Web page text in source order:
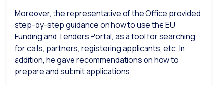
Moreover, the representative of the Office provided
step-by-step guidance on how to use the EU
Funding and Tenders Portal, as a tool for searching
for calls, partners, registering applicants, etc. In
addition, he gave recommendations on how to
prepare and submit applications.